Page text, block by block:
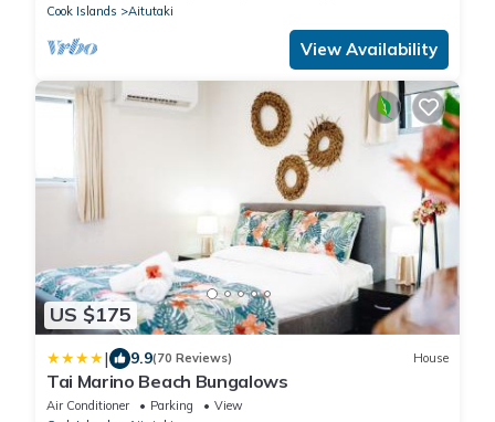
Cook Islands
Aitutaki
View Availability
US $175
| 9.9(70 Reviews) House
Tai Marino Beach Bungalows
Air Conditioner Parking
View